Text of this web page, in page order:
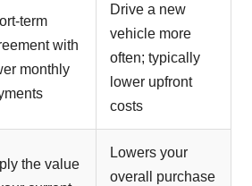
term
with
monthly
Drive a new
vehicle more
often; typically
lower upfront
costs
the value
Lowers your
overall purchase